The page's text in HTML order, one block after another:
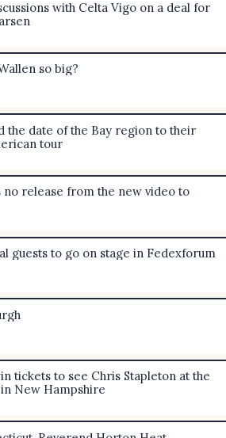
with Celta Vigo on a deal for
so big?
the date of the Bay region to their
tour
no release from the new video to
guests to go on stage in Fedexforum
tickets to see Chris Stapleton at the
New Hampshire